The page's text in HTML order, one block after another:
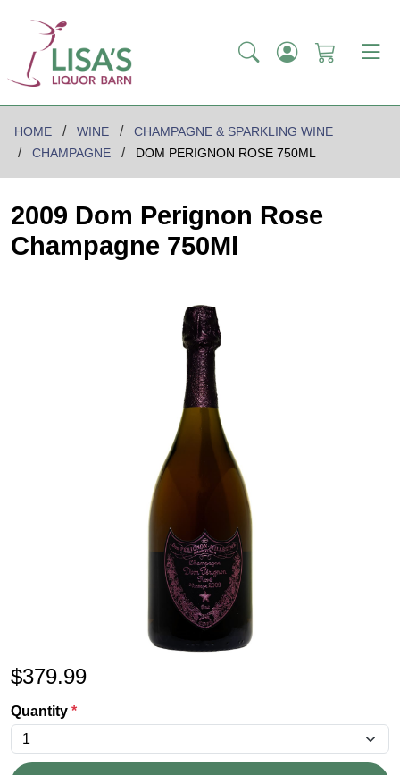
HOME WINE
CHAMPAGNE & SPARKLING WINE
CHAMPAGNE
DOM PERIGNON ROSE 750ML
2009 Dom Perignon Rose
Champagne 750Ml
$379.99
Quantity *